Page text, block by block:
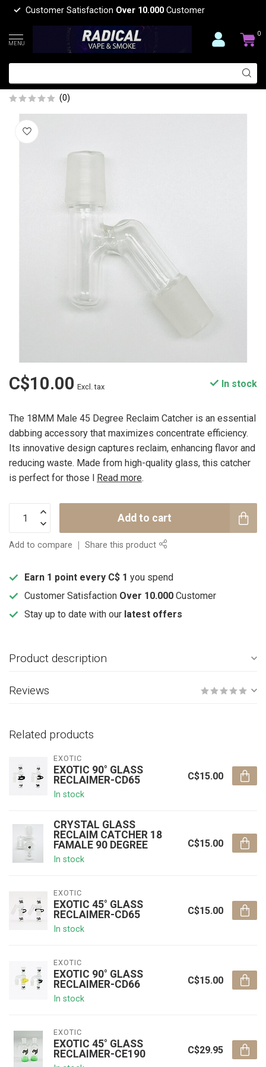
Customer Satisfaction Over 10.000 Customer
MENU
0
18MM MALE 45 DEGREE RECLAIM
CATCHER
(0)
C$10.00 Excl. tax In stock
The 18MM Male 45 Degree Reclaim Catcher is an essential
dabbing accessory that maximizes concentrate efficiency.
Its innovative design captures reclaim, enhancing flavor and
reducing waste. Made from high-quality glass, this catcher
is perfect for those l Read more.
Add to cart
Add to compare Share this product
Earn 1 point every C$ 1 you spend
Customer Satisfaction Over 10.000 Customer
Stay up to date with our latest offers
Product description
Reviews
Related products
EXOTIC
EXOTIC 90° GLASS
RECLAIMER-CD65
In stock
C$15.00
CRYSTAL GLASS
RECLAIM CATCHER 18
FAMALE 90 DEGREE
In stock
C$15.00
EXOTIC
EXOTIC 45° GLASS
RECLAIMER-CD65
In stock
C$15.00
EXOTIC
EXOTIC 90° GLASS
RECLAIMER-CD66
In stock
C$15.00
EXOTIC
EXOTIC 45° GLASS
RECLAIMER-CE190
C$29.95